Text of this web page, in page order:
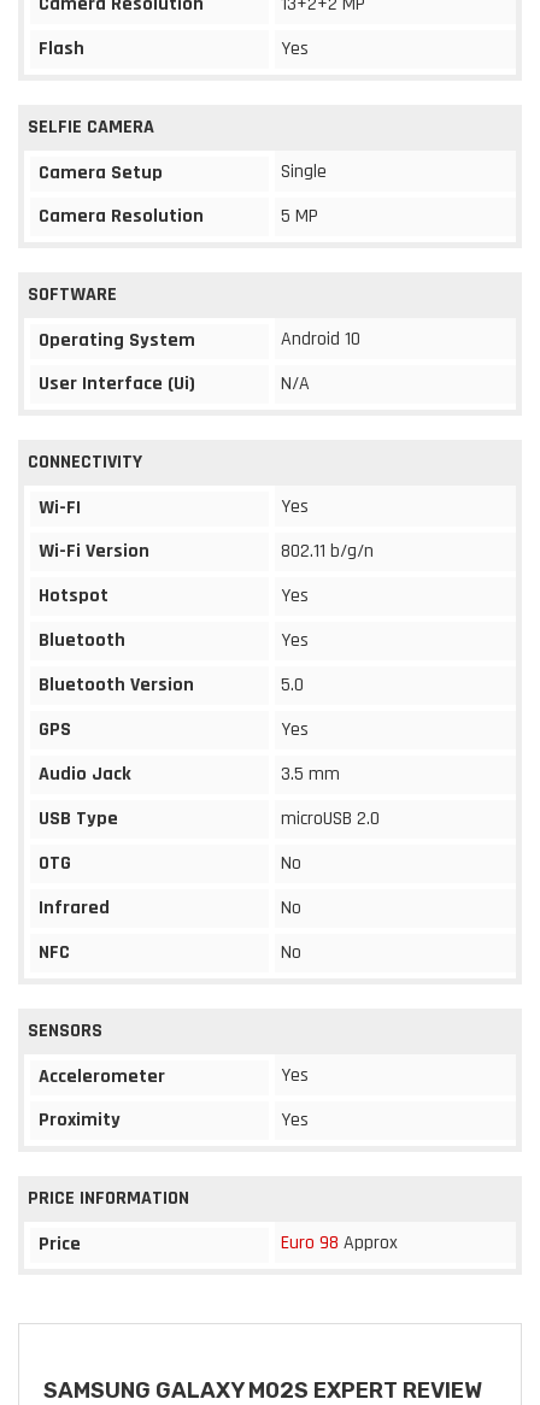
Flash
Yes
SELFIE CAMERA
Camera Setup
Single
Camera Resolution
5 MP
SOFTWARE
Operating System
Android 10
User Interface (Ui)
N/A
CONNECTIVITY
Wi-FI
Yes
Wi-Fi Version
802.11 b/g/n
Hotspot
Yes
Bluetooth
Yes
Bluetooth Version
5.0
GPS
Yes
Audio Jack
3.5 mm
USB Type
microUSB 2.0
OTG
No
Infrared
No
NFC
No
SENSORS
Accelerometer
Yes
Proximity
Yes
PRICE INFORMATION
Price
Euro 98 Approx
SAMSUNG GALAXY M02S EXPERT REVIEW